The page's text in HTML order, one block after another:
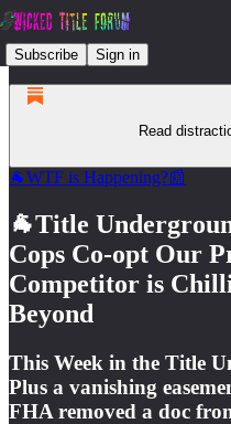
Subscribe Sign in
Read
🐐WTF is Happening?📰
🐐Title
Cops Co-opt Our
Competitor is
Beyond
This Week in the Title
Plus a vanishing
FHA removed a doc